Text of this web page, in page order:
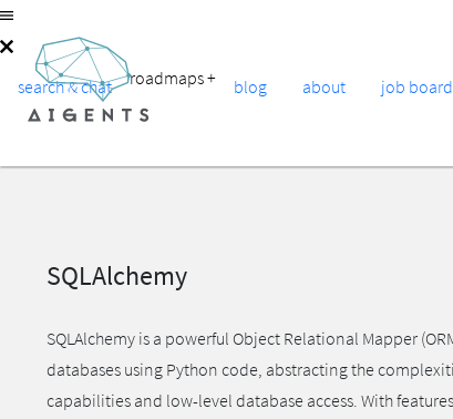
search & chat roadmaps+ blog about job board
SQLAlchemy
SQLAlchemy is a powerful Object Relational Mapper
databases using Python code, abstracting the
capabilities and low-level database access. With